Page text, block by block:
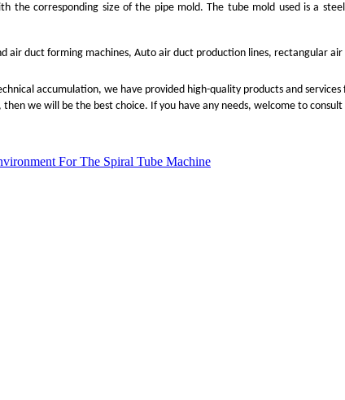
the corresponding size of the pipe mold. The tube mold used is a
air duct forming machines, Auto air duct production lines, rectangular
accumulation, we have provided high-quality products and
we will be the best choice. If you have any needs, welcome to consult
For The Spiral Tube Machine